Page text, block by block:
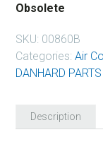
Obsolete
SKU: 00860B
Categories: Air
DANHARD PARTS
Description